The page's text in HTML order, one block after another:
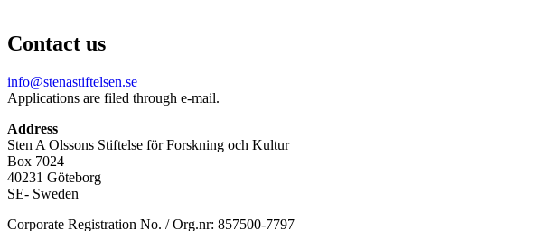
Contact us
info@stenastiftelsen.se
Applications are filed through e-mail.
Address
Sten A Olssons Stiftelse för Forskning och Kultur
Box 7024
40231 Göteborg
SE- Sweden
Corporate Registration No. / Org.nr: 857500-7797